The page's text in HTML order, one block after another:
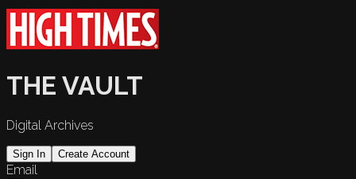
THE VAULT
Digital Archives
Sign In Create Account
Email